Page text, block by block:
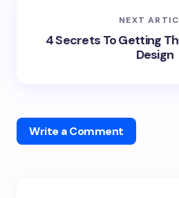
NEXT
4 Secrets To Getting
Design
Write a Comment